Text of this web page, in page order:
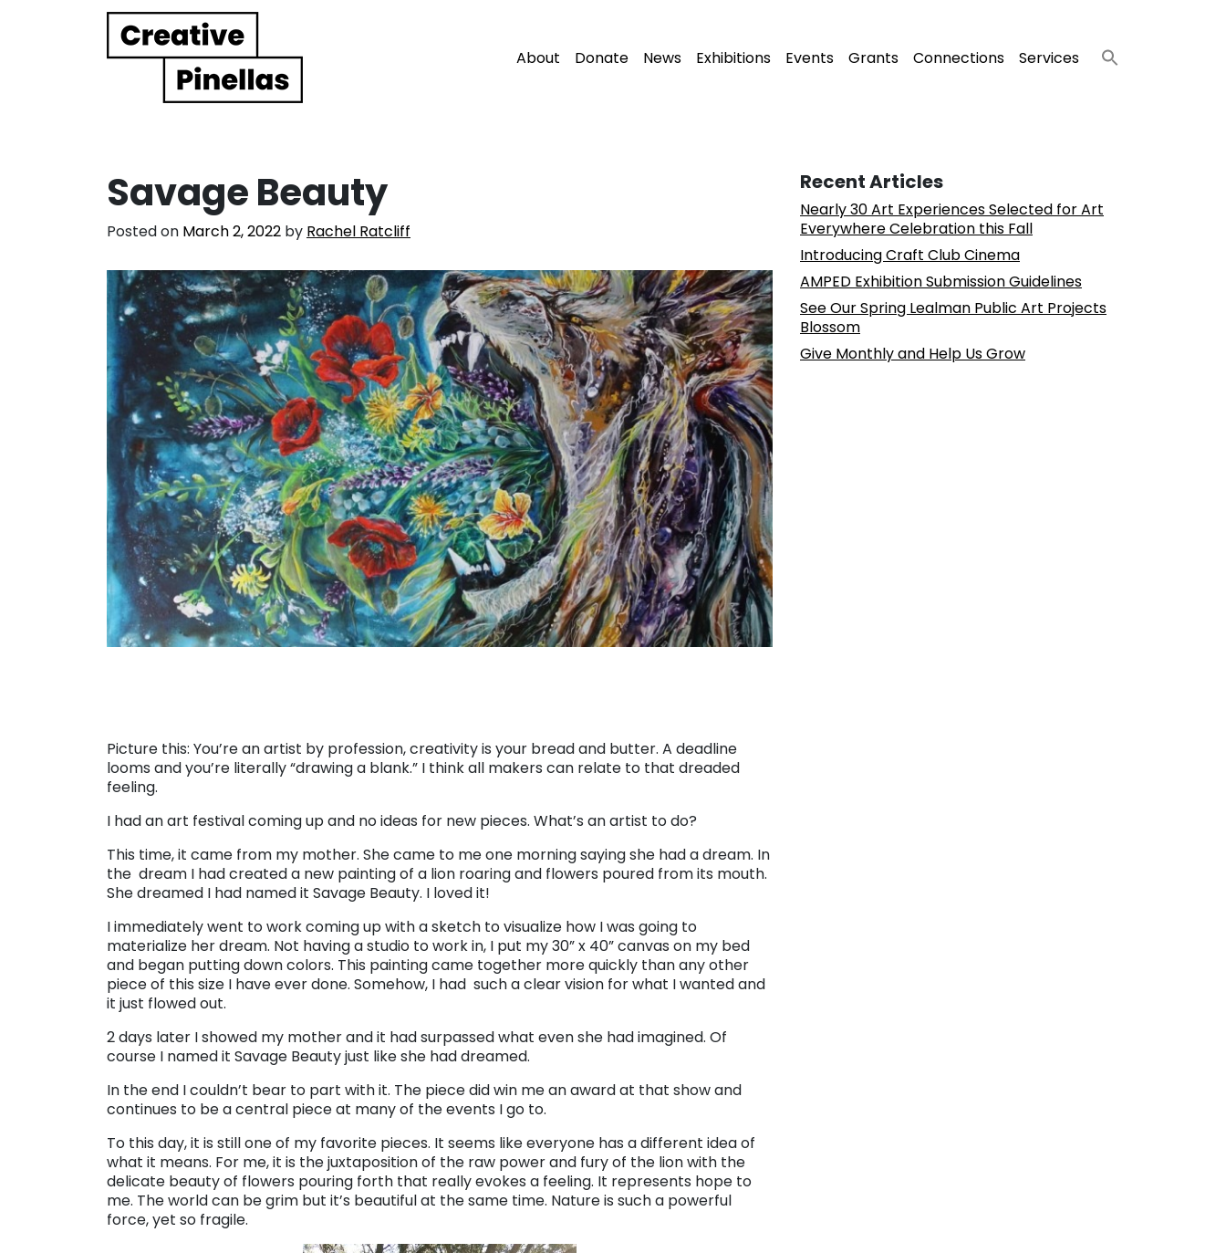
Main Navigation About Donate News Exhibitions Events Grants Connections Services
Savage Beauty
Posted on March 2, 2022 by Rachel Ratcliff
Picture this: You’re an artist by profession, creativity is your bread and butter. A deadline
looms and you’re literally “drawing a blank.” I think all makers can relate to that dreaded
feeling.
I had an art festival coming up and no ideas for new pieces. What’s an artist to do?
This time, it came from my mother. She came to me one morning saying she had a dream. In
the dream I had created a new painting of a lion roaring and flowers poured from its mouth.
She dreamed I had named it Savage Beauty. I loved it!
I immediately went to work coming up with a sketch to visualize how I was going to
materialize her dream. Not having a studio to work in, I put my 30” x 40” canvas on my bed
and began putting down colors. This painting came together more quickly than any other
piece of this size I have ever done. Somehow, I had such a clear vision for what I wanted and
it just flowed out.
2 days later I showed my mother and it had surpassed what even she had imagined. Of
course I named it Savage Beauty just like she had dreamed.
In the end I couldn’t bear to part with it. The piece did win me an award at that show and
continues to be a central piece at many of the events I go to.
To this day, it is still one of my favorite pieces. It seems like everyone has a different idea of
what it means. For me, it is the juxtaposition of the raw power and fury of the lion with the
delicate beauty of flowers pouring forth that really evokes a feeling. It represents hope to
me. The world can be grim but it’s beautiful at the same time. Nature is such a powerful
force, yet so fragile.
Recent Articles
Nearly 30 Art Experiences Selected for Art
Everywhere Celebration this Fall
Introducing Craft Club Cinema
AMPED Exhibition Submission Guidelines
See Our Spring Lealman Public Art Projects
Blossom
Give Monthly and Help Us Grow